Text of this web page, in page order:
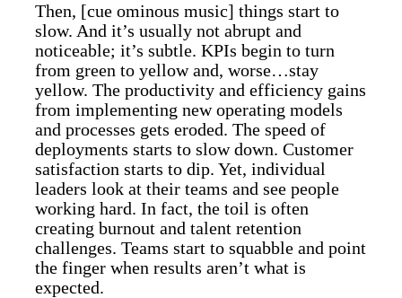
Then, [cue ominous music] things start to
slow. And it’s usually not abrupt and
noticeable; it’s subtle. KPIs begin to turn
from green to yellow and, worse…stay
yellow. The productivity and efficiency gains
from implementing new operating models
and processes gets eroded. The speed of
deployments starts to slow down. Customer
satisfaction starts to dip. Yet, individual
leaders look at their teams and see people
working hard. In fact, the toil is often
creating burnout and talent retention
challenges. Teams start to squabble and point
the finger when results aren’t what is
expected.